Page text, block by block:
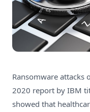
Ransomware attacks
2020 report by IBM
showed that